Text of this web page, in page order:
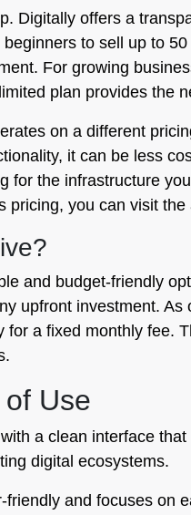
Digitally offers a
to sell up to
For growing
plan provides the
on a different
it can be less
for the infrastructure
pricing, you can visit the
and budget-friendly
upfront investment.
a fixed monthly fee.
Use
a clean interface
digital ecosystems.
friendly and focuses